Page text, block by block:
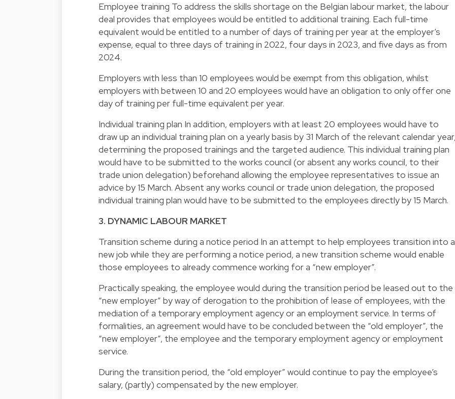
Employee training To address the skills shortage on the Belgian labour market, the labour
deal provides that employees would be entitled to additional training. Each full-time
equivalent would be entitled to a number of days of training per year at the employer’s
expense, equal to three days of training in 2022, four days in 2023, and five days as from
2024.
Employers with less than 10 employees would be exempt from this obligation, whilst
employers with between 10 and 20 employees would have an obligation to only offer one
day of training per full-time equivalent per year.
Individual training plan In addition, employers with at least 20 employees would have to
draw up an individual training plan on a yearly basis by 31 March of the relevant calendar
determining the proposed trainings and the targeted audience. This individual training plan
would have to be submitted to the works council (or absent any works council, to their
trade union delegation) beforehand allowing the employee representatives to issue an
advice by 15 March. Absent any works council or trade union delegation, the proposed
individual training plan would have to be submitted to the employees directly by 15 March.
3. DYNAMIC LABOUR MARKET
Transition scheme during a notice period In an attempt to help employees transition into a
new job while they are performing a notice period, a new transition scheme would enable
those employees to already commence working for a “new employer”.
Practically speaking, the employee would during the transition period be leased out to the
“new employer” by way of derogation to the prohibition of lease of employees, with the
mediation of a temporary employment agency or an employment service. In terms of
formalities, an agreement would have to be concluded between the “old employer”, the
“new employer”, the employee and the temporary employment agency or employment
service.
During the transition period, the “old employer” would continue to pay the employee’s
salary, (partly) compensated by the new employer.